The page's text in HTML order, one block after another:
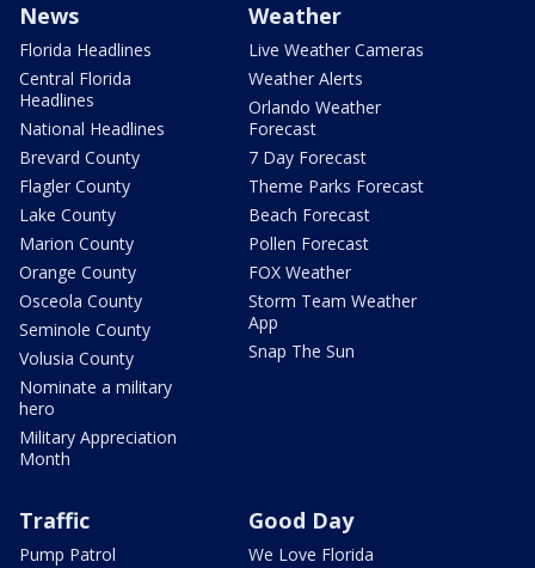
News
Florida Headlines
Central Florida
Headlines
National Headlines
Brevard County
Flagler County
Lake County
Marion County
Orange County
Osceola County
Seminole County
Volusia County
Nominate a military
hero
Military Appreciation
Month
Weather
Live Weather Cameras
Weather Alerts
Orlando Weather
Forecast
7 Day Forecast
Theme Parks Forecast
Beach Forecast
Pollen Forecast
FOX Weather
Storm Team Weather
App
Snap The Sun
Traffic
Pump Patrol
Good Day
We Love Florida